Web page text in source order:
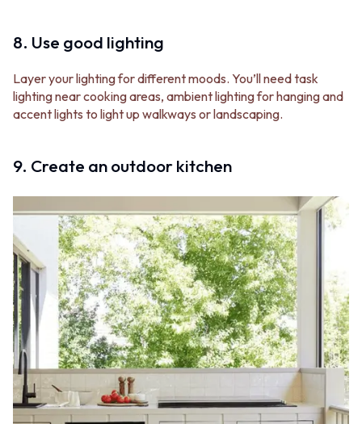
8. Use good lighting
Layer your lighting for different moods. You’ll need task
lighting near cooking areas, ambient lighting for hanging and
accent lights to light up walkways or landscaping.
9. Create an outdoor kitchen